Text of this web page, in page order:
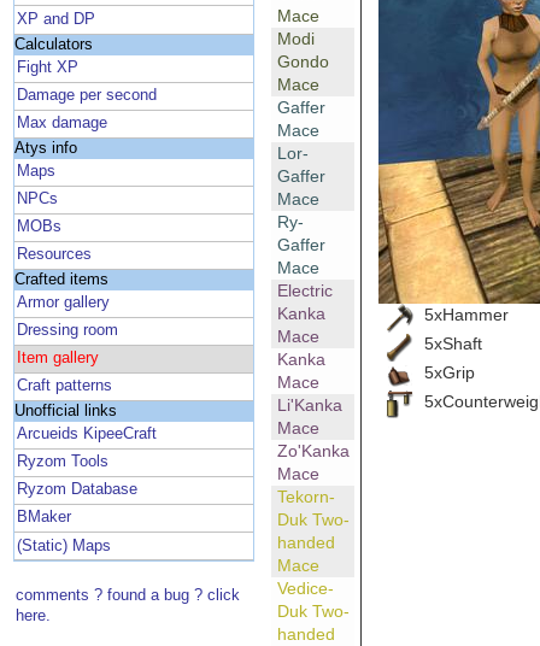
XP and DP
Calculators
Fight XP
Damage per second
Max damage
Atys info
Maps
NPCs
MOBs
Resources
Crafted items
Armor gallery
Dressing room
Item gallery
Craft patterns
Unofficial links
Arcueids KipeeCraft
Ryzom Tools
Ryzom Database
BMaker
(Static) Maps
comments ? found a bug ? click
here.
Mace
Modi
Gondo
Mace
Gaffer
Mace
Lor-
Gaffer
Mace
Ry-
Gaffer
Mace
Electric
Kanka
Mace
Kanka
Mace
Li'Kanka
Mace
Zo'Kanka
Mace
Tekorn-
Duk Two-
handed
Mace
Vedice-
Duk Two-
handed
5xHammer
5xShaft
5xGrip